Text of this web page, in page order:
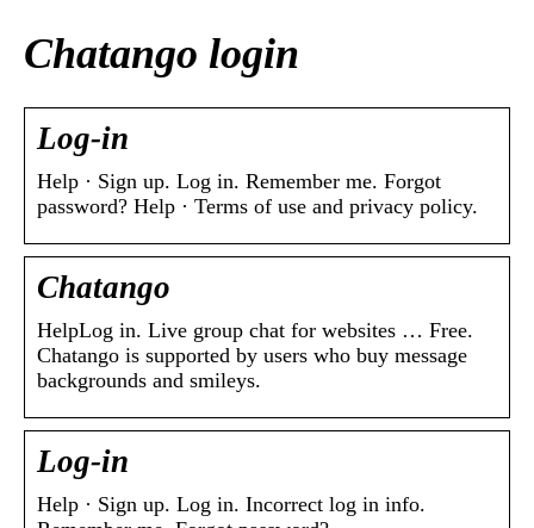
Chatango login
Log-in
Help · Sign up. Log in. Remember me. Forgot
password? Help · Terms of use and privacy policy.
Chatango
HelpLog in. Live group chat for websites … Free.
Chatango is supported by users who buy message
backgrounds and smileys.
Log-in
Help · Sign up. Log in. Incorrect log in info.